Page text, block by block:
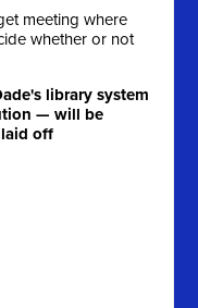
meeting where
whether or not
library system
— will be
off